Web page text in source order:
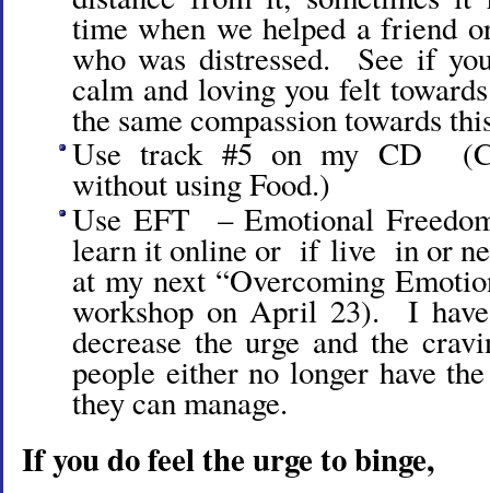
time when we helped a friend
who was distressed. See if
calm and loving you felt
the same compassion towards
Use track #5 on my CD
without using Food.)
Use EFT – Emotional
learn it online or if live in or
at my next “Overcoming
workshop on April 23). I
decrease the urge and the
people either no longer have
they can manage.
If you do feel the urge to binge,